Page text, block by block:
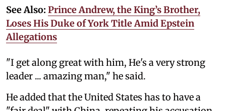
See Also: Prince Andrew, the King’s Brother,
Loses His Duke of York Title Amid Epstein
Allegations
"I get along great with him, He's a very strong
leader ... amazing man," he said.
He added that the United States has to have a